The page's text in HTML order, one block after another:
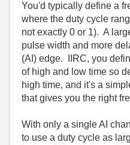
You'd typically define a
where the duty cycle
not exactly 0 or 1). A
pulse width and more
(AI) edge. IIRC, you
of high and low time so
high time, and it's a
that gives you the right
With only a single AI
to use a duty cycle as